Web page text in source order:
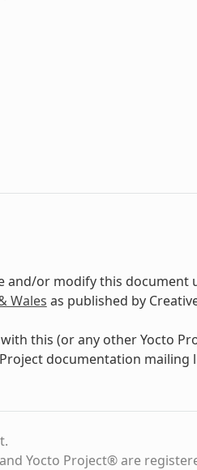
and/or modify this document
Wales as published by
this (or any other Yocto
documentation mailing
Yocto Project® are